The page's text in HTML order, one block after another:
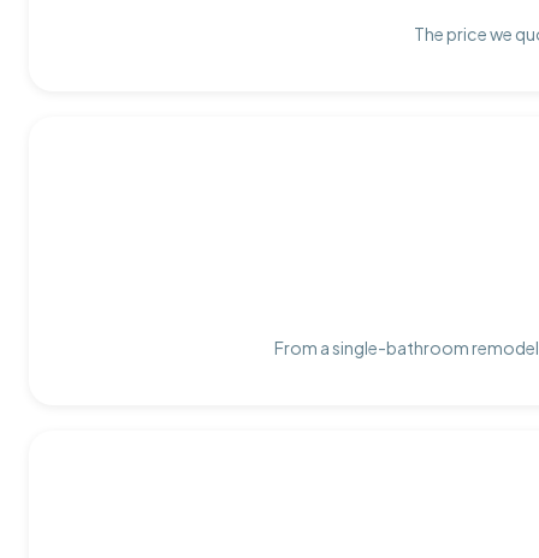
The price we
From a single-bathroom